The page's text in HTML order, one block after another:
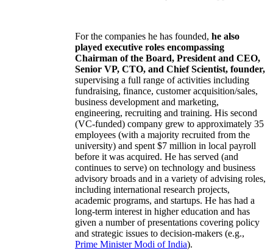
For the companies he has founded, he also
played executive roles encompassing
Chairman of the Board, President and CEO,
Senior VP, CTO, and Chief Scientist, founder,
supervising a full range of activities including
fundraising, finance, customer acquisition/sales,
business development and marketing,
engineering, recruiting and training. His second
(VC-funded) company grew to approximately 35
employees (with a majority recruited from the
university) and spent $7 million in local payroll
before it was acquired. He has served (and
continues to serve) on technology and business
advisory broads and in a variety of advising roles,
including international research projects,
academic programs, and startups. He has had a
long-term interest in higher education and has
given a number of presentations covering policy
and strategic issues to decision-makers (e.g.,
Prime MinisterModi of India).